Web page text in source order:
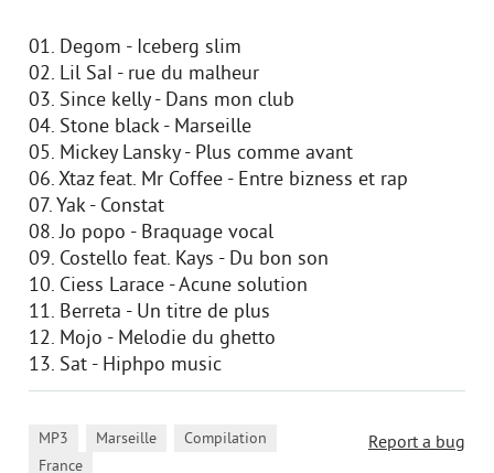
01. Degom - Iceberg slim
02. Lil SaI - rue du malheur
03. Since kelly - Dans mon club
04. Stone black - Marseille
05. Mickey Lansky - Plus comme avant
06. Xtaz feat. Mr Coffee - Entre bizness et rap
07. Yak - Constat
08. Jo popo - Braquage vocal
09. Costello feat. Kays - Du bon son
10. Ciess Larace - Acune solution
11. Berreta - Un titre de plus
12. Mojo - Melodie du ghetto
13. Sat - Hiphpo music
Report a bug
MP3 Marseille Compilation
France